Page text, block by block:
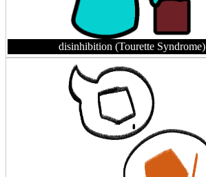
disinhibition (Tourette Syndrome)